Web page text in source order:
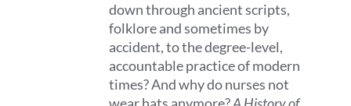
down through ancient scripts,
folklore and sometimes by
accident, to the degree-level,
accountable practice of modern
times? And why do nurses not